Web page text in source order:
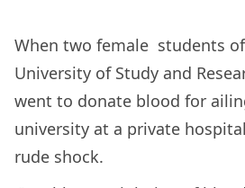
When two female students of
University of Study and
went to donate blood for
university at a private
rude shock.